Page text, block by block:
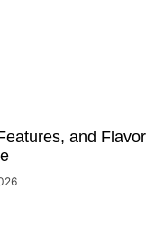
and Flavor